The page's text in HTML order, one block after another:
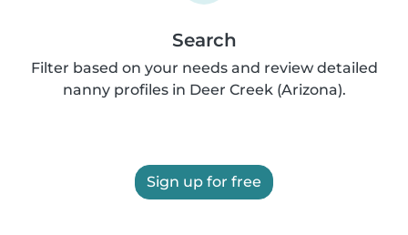
Search
Filter based on your needs and review detailed
nanny profiles in Deer Creek (Arizona).
Sign up for free